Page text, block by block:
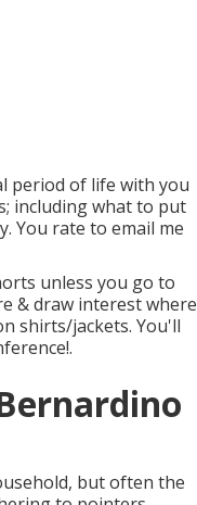
period of life with you
including what to put
You rate to email me
unless you go to
& draw interest where
shirts/jackets. You'll
but often the